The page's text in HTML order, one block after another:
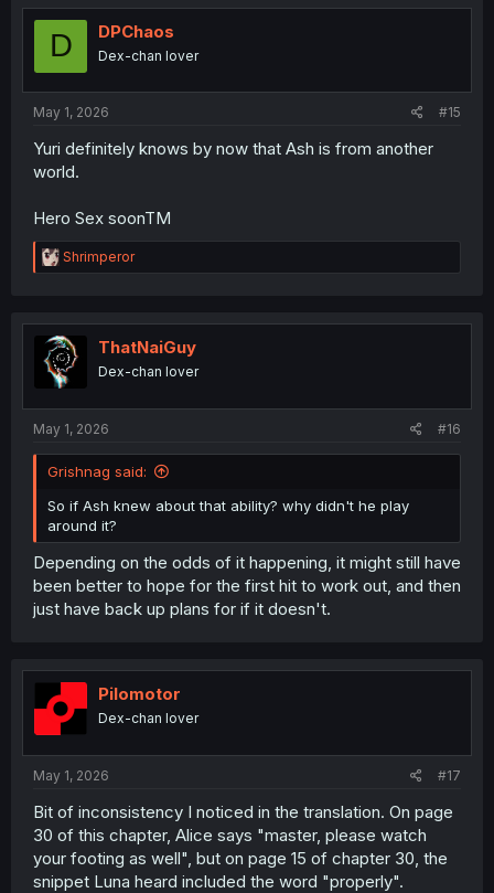
t
o
D DPChaos
Dex-chan lover
May 1, 2026 #15
Yuri definitely knows by now that Ash is from another
world.
Hero Sex soonTM
R
e
t
i
o
n
Shrimperor
ThatNaiGuy
Dex-chan lover
May 1, 2026 #16
Grishnag said:
So if Ash knew about that ability? why didn't he play
around it?
Depending on the odds of it happening, it might still have
been better to hope for the first hit to work out, and then
just have back up plans for if it doesn't.
Pilomotor
Dex-chan lover
May 1, 2026 #17
Bit of inconsistency I noticed in the translation. On page
30 of this chapter, Alice says "master, please watch
your footing as well", but on page 15 of chapter 30, the
snippet Luna heard included the word "properly".